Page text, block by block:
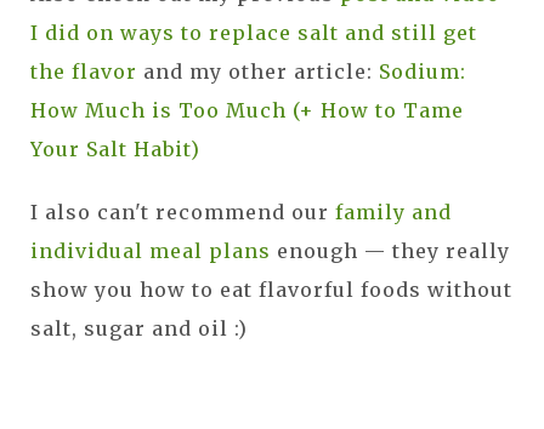
I did on ways to replace salt and still get
the flavor and my other article: Sodium:
How Much is Too Much (+ How to Tame
Your Salt Habit)
I also can't recommend our family and
individual meal plans enough — they really
show you how to eat flavorful foods without
salt, sugar and oil :)